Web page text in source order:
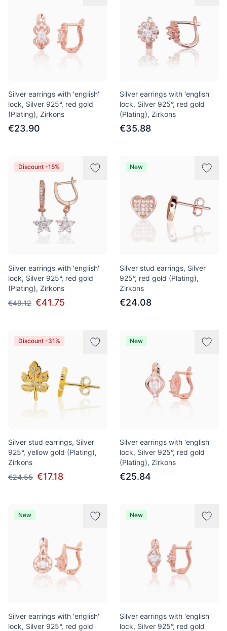
Silver earrings with 'english'
lock, Silver 925°, red gold
(Plating), Zirkons
€23.90
Silver earrings with 'english'
lock, Silver 925°, red gold
(Plating), Zirkons
€35.88
Discount -15%
Silver earrings with 'english'
lock, Silver 925°, red gold
(Plating), Zirkons
€49.12 €41.75
New
Silver stud earrings, Silver
925°, red gold (Plating),
Zirkons
€24.08
Discount -31%
Silver stud earrings, Silver
925°, yellow gold (Plating),
Zirkons
€24.55 €17.18
New
Silver earrings with 'english'
lock, Silver 925°, red gold
(Plating), Zirkons
€25.84
New
Silver earrings with 'english'
lock, Silver 925°, red gold
New
Silver earrings with 'english'
lock, Silver 925°, red gold